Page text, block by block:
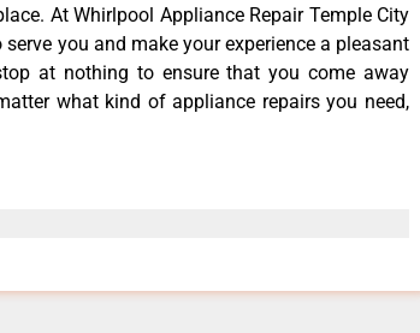
At Whirlpool Appliance Repair Temple City
you and make your experience a pleasant
at nothing to ensure that you come away
what kind of appliance repairs you need,